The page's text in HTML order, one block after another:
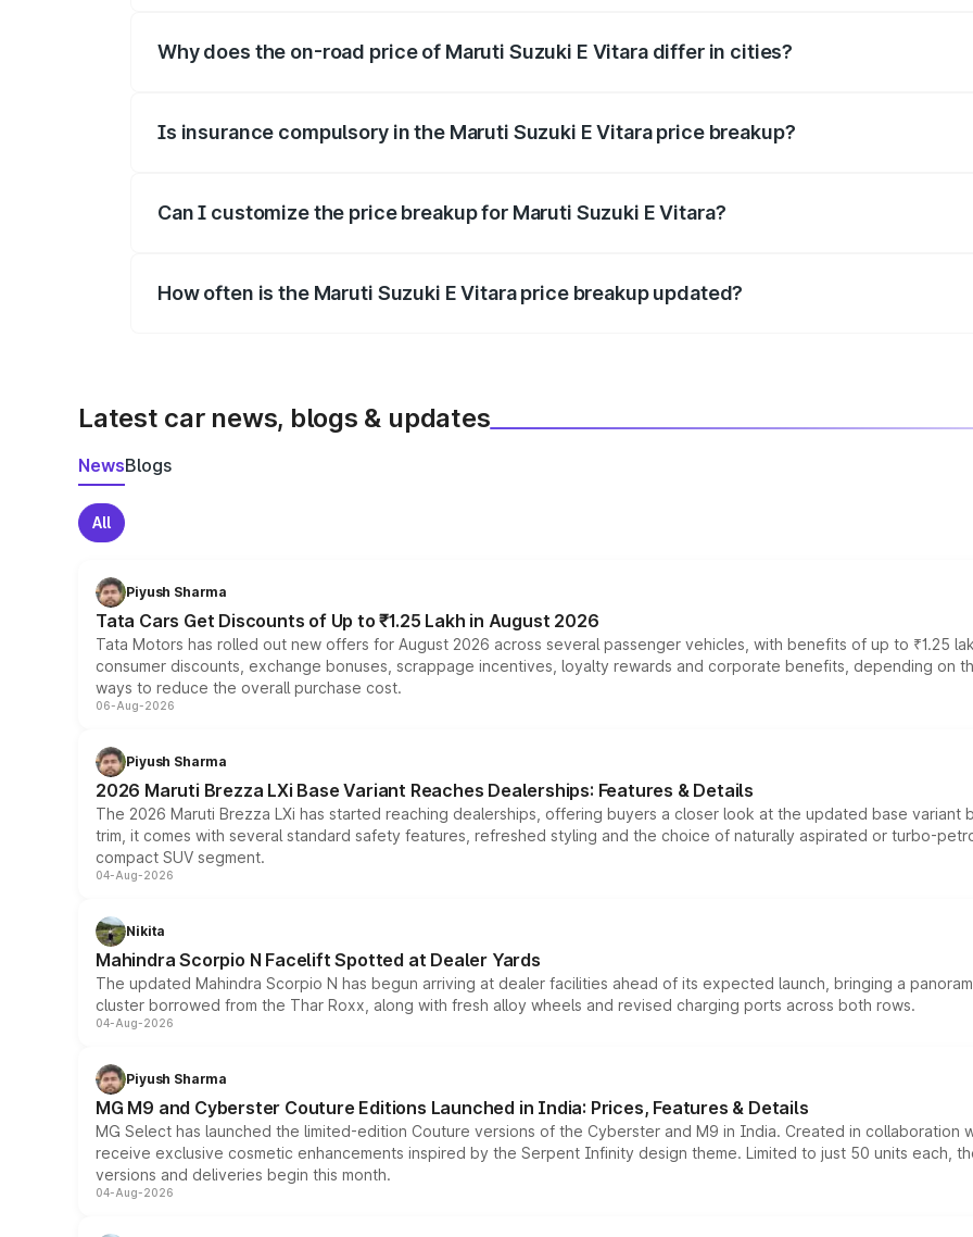
Why does the on-road price of Maruti Suzuki E Vitara differ in cities?
Is insurance compulsory in the Maruti Suzuki E Vitara price breakup?
Can I customize the price breakup for Maruti Suzuki E Vitara?
How often is the Maruti Suzuki E Vitara price breakup updated?
Latest car news, blogs & updates
NewsBlogs
All
Piyush Sharma
Tata Cars Get Discounts of Up to ₹1.25 Lakh in August 2026
Tata Motors has rolled out new offers for August 2026 across several passenger vehicles, with benefits of up to ₹1.25
consumer discounts, exchange bonuses, scrappage incentives, loyalty rewards and corporate benefits, depending on
ways to reduce the overall purchase cost.
06-Aug-2026
Piyush Sharma
2026 Maruti Brezza LXi Base Variant Reaches Dealerships: Features & Details
The 2026 Maruti Brezza LXi has started reaching dealerships, offering buyers a closer look at the updated base
trim, it comes with several standard safety features, refreshed styling and the choice of naturally aspirated or turbo-
compact SUV segment.
04-Aug-2026
Nikita
Mahindra Scorpio N Facelift Spotted at Dealer Yards
The updated Mahindra Scorpio N has begun arriving at dealer facilities ahead of its expected launch, bringing a
cluster borrowed from the Thar Roxx, along with fresh alloy wheels and revised charging ports across both rows.
04-Aug-2026
Piyush Sharma
MG M9 and Cyberster Couture Editions Launched in India: Prices, Features & Details
MG Select has launched the limited-edition Couture versions of the Cyberster and M9 in India. Created in collaboration
receive exclusive cosmetic enhancements inspired by the Serpent Infinity design theme. Limited to just 50 units each,
versions and deliveries begin this month.
04-Aug-2026